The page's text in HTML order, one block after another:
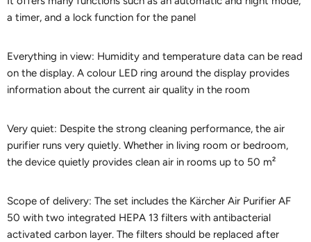
a timer, and a lock function for the panel
Everything in view: Humidity and temperature data can be read
on the display. A colour LED ring around the display provides
information about the current air quality in the room
Very quiet: Despite the strong cleaning performance, the air
purifier runs very quietly. Whether in living room or bedroom,
the device quietly provides clean air in rooms up to 50 m²
Scope of delivery: The set includes the Kärcher Air Purifier AF
50 with two integrated HEPA 13 filters with antibacterial
activated carbon layer. The filters should be replaced after